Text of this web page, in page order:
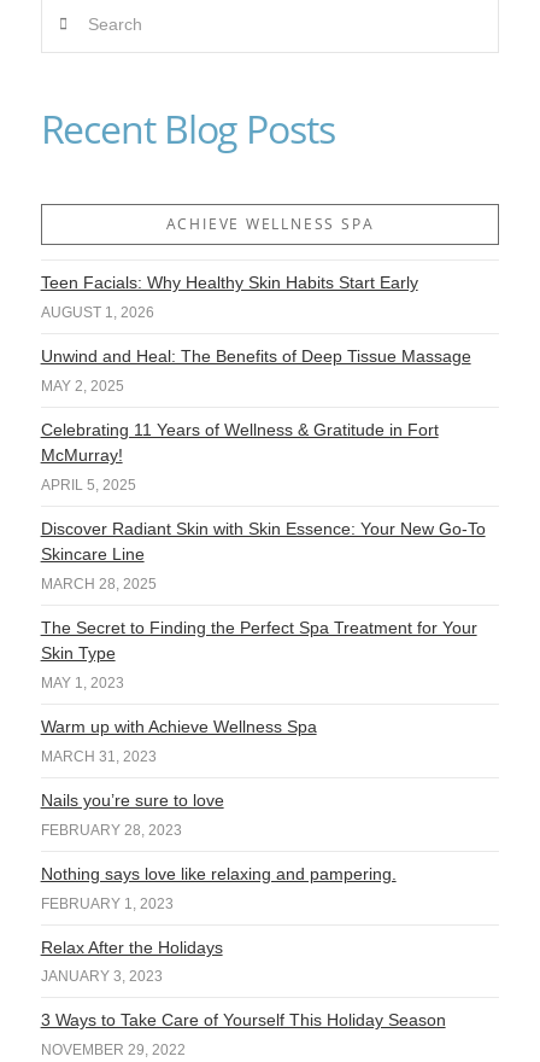
Recent Blog Posts
ACHIEVE WELLNESS SPA
Teen Facials: Why Healthy Skin Habits Start Early
AUGUST 1, 2026
Unwind and Heal: The Benefits of Deep Tissue Massage
MAY 2, 2025
Celebrating 11 Years of Wellness & Gratitude in Fort
McMurray!
APRIL 5, 2025
Discover Radiant Skin with Skin Essence: Your New Go-To
Skincare Line
MARCH 28, 2025
The Secret to Finding the Perfect Spa Treatment for Your
Skin Type
MAY 1, 2023
Warm up with Achieve Wellness Spa
MARCH 31, 2023
Nails you’re sure to love
FEBRUARY 28, 2023
Nothing says love like relaxing and pampering.
FEBRUARY 1, 2023
Relax After the Holidays
JANUARY 3, 2023
3 Ways to Take Care of Yourself This Holiday Season
NOVEMBER 29, 2022